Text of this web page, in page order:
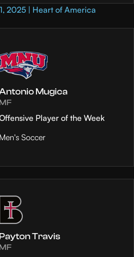
2025 | Heart of America
Mugica
Player of the Week
Men's Soccer
Payton Travis
MF